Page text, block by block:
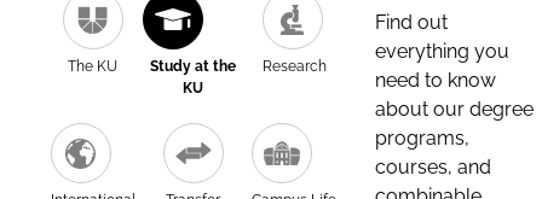
The KU
Study at the
KU
Research
Find out
everything you
need to know
about our degree
programs,
courses, and